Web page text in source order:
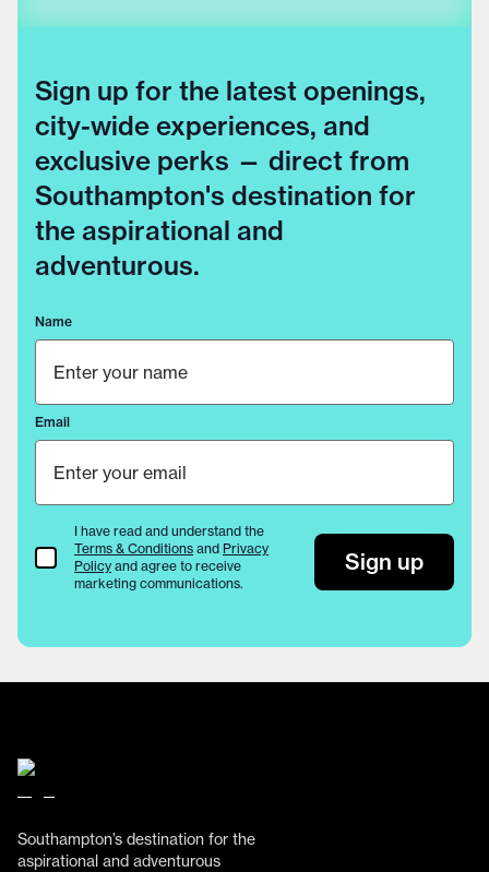
Sign up for the latest openings,
city-wide experiences, and
exclusive perks — direct from
Southampton's destination for
the aspirational and
adventurous.
Name
Email
Terms & Conditions
I have read and understand the
Terms & Conditions and Privacy
Policy and agree to receive
marketing communications.
Sign up
Southampton’s destination for the
aspirational and adventurous